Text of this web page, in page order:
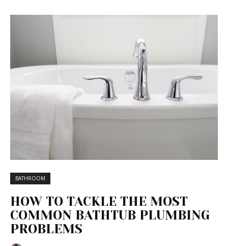
BATHROOM
HOW TO TACKLE THE MOST
COMMON BATHTUB PLUMBING
PROBLEMS